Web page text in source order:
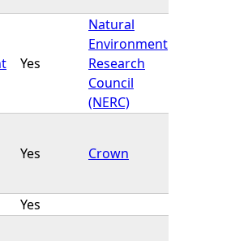
Yes
Natural
Environment
Research
Council
(NERC)
Yes Crown
Yes